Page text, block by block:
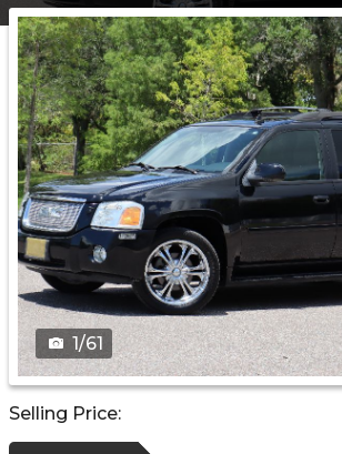
1/61
Selling Price: